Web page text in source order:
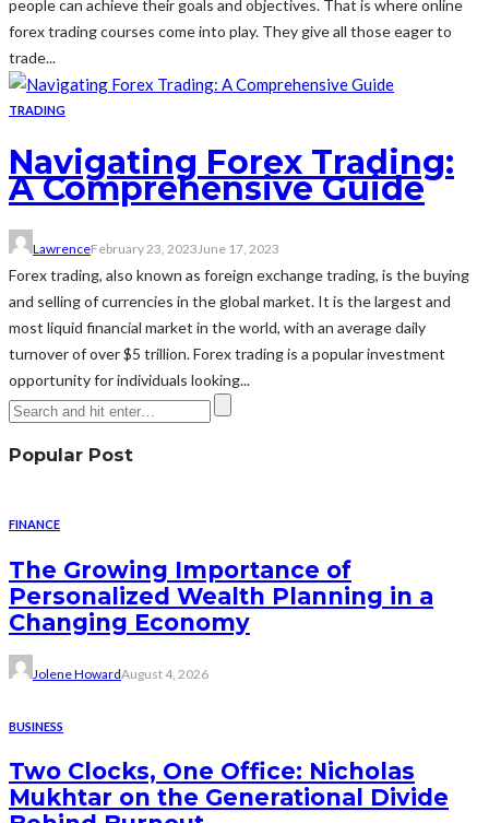
people can achieve their goals and objectives. That is where online
forex trading courses come into play. They give all those eager to
trade...
TRADING
Navigating Forex Trading:
A Comprehensive Guide
LawrenceFebruary 23, 2023June 17, 2023
Forex trading, also known as foreign exchange trading, is the buying
and selling of currencies in the global market. It is the largest and
most liquid financial market in the world, with an average daily
turnover of over $5 trillion. Forex trading is a popular investment
opportunity for individuals looking...
Popular Post
FINANCE
The Growing Importance of
Personalized Wealth Planning in a
Changing Economy
Jolene HowardAugust 4, 2026
BUSINESS
Two Clocks, One Office: Nicholas
Mukhtar on the Generational Divide